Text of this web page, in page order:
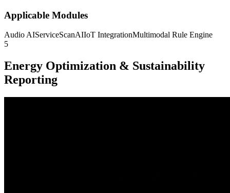
Applicable Modules
Audio AIServiceScanAIIoT IntegrationMultimodal Rule Engine
5
Energy Optimization & Sustainability
Reporting